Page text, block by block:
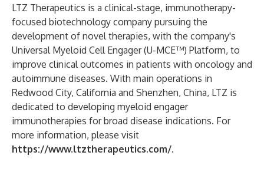
LTZ Therapeutics is a clinical-stage, immunotherapy-
focused biotechnology company pursuing the
development of novel therapies, with the company's
Universal Myeloid Cell Engager (U-MCE™) Platform, to
improve clinical outcomes in patients with oncology and
autoimmune diseases. With main operations in
Redwood City, California and Shenzhen, China, LTZ is
dedicated to developing myeloid engager
immunotherapies for broad disease indications. For
more information, please visit
https://www.ltztherapeutics.com/.